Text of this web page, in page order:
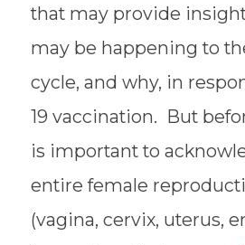
that may provide
may be happening to
cycle, and why, in
19 vaccination. But
is important to
entire female
(vagina, cervix, uterus,